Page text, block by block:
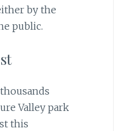
by the
public.
Valley park
this